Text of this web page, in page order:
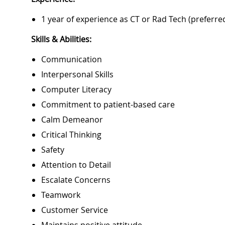
1 year of experience as CT or Rad Tech
Skills & Abilities:
Communication
Interpersonal Skills
Computer Literacy
Commitment to patient-based care
Calm Demeanor
Critical Thinking
Safety
Attention to Detail
Escalate Concerns
Teamwork
Customer Service